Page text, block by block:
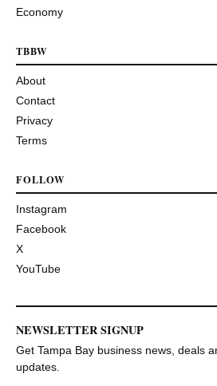
Economy
TBBW
About
Contact
Privacy
Terms
FOLLOW
Instagram
Facebook
X
YouTube
NEWSLETTER SIGNUP
Get Tampa Bay business news, deals
updates.